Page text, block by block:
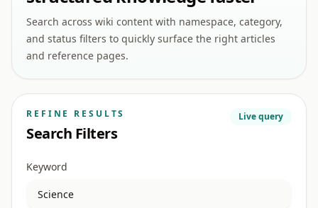
Search across wiki content with namespace, category,
and status filters to quickly surface the right articles
and reference pages.
REFINE RESULTS
Search Filters
Live query
Keyword